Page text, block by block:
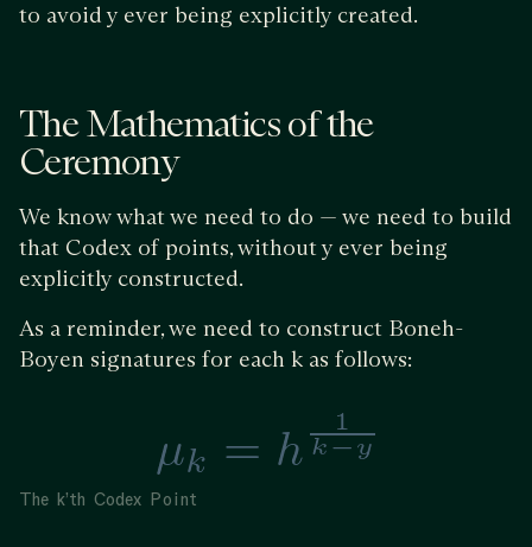
to avoid y ever being explicitly created.
The Mathematics of the
Ceremony
We know what we need to do — we need to build
that Codex of points, without y ever being
explicitly constructed.
As a reminder, we need to construct Boneh-
Boyen signatures for each k as follows:
The k’th Codex Point